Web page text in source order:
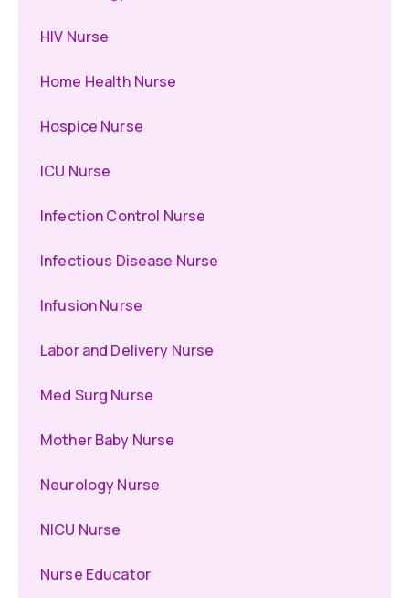
HIV Nurse
Home Health Nurse
Hospice Nurse
ICU Nurse
Infection Control Nurse
Infectious Disease Nurse
Infusion Nurse
Labor and Delivery Nurse
Med Surg Nurse
Mother Baby Nurse
Neurology Nurse
NICU Nurse
Nurse Educator